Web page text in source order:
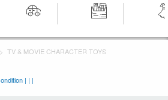
Workshop
Equipment
TV & MOVIE CHARACTER TOYS
| | |